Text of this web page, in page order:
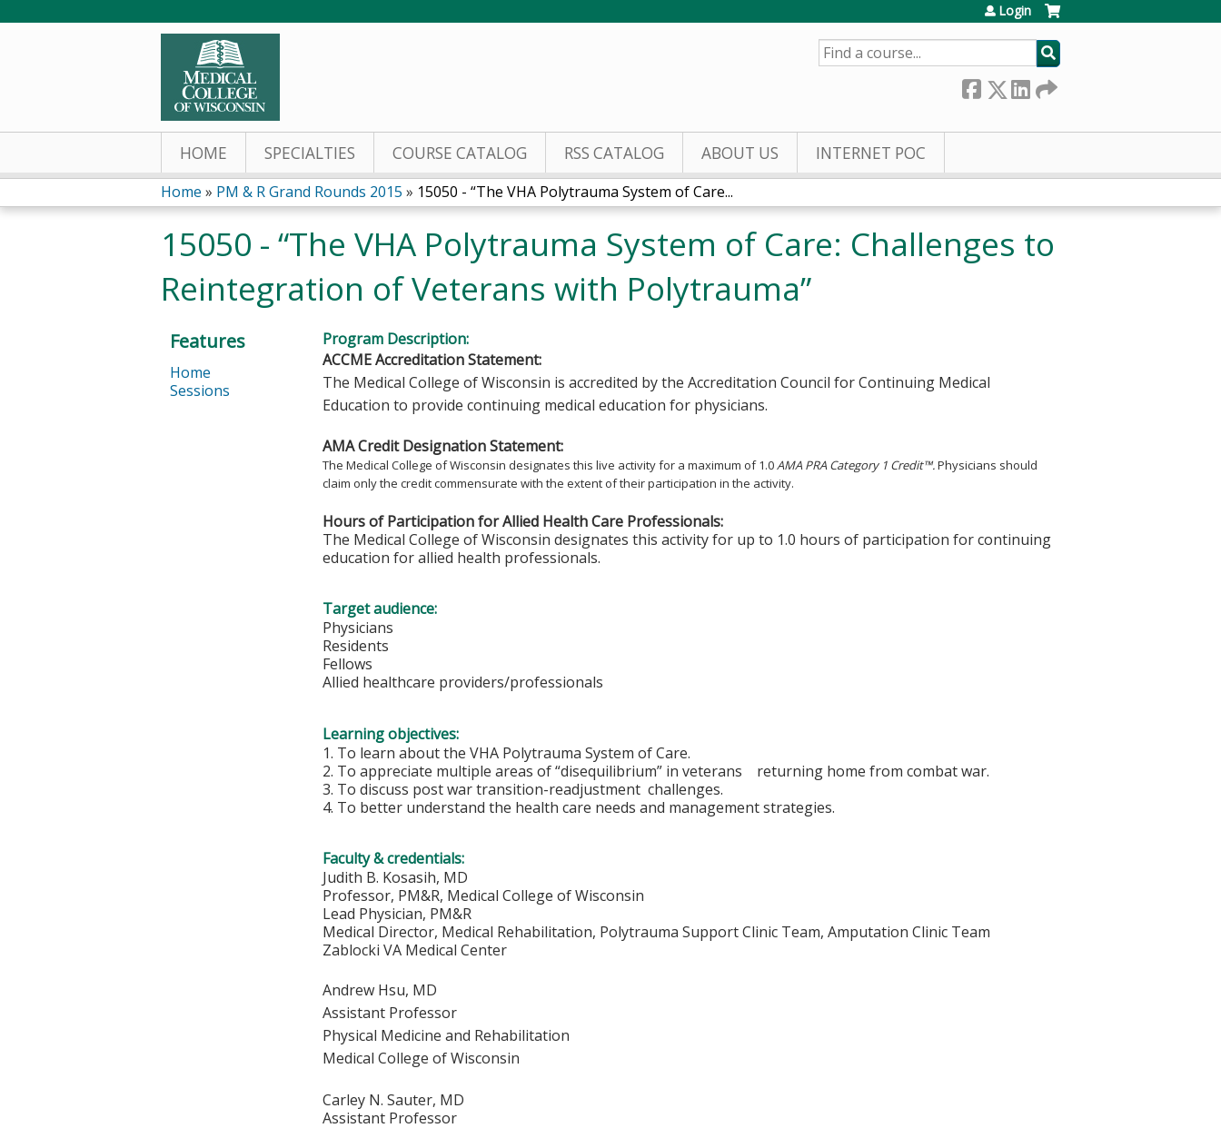
Login
SEARCH
HOME SPECIALTIES COURSE CATALOG RSS CATALOG ABOUT US INTERNET POC
You
are
here
Home » PM & R Grand Rounds 2015 » 15050 - “The VHA Polytrauma System of Care...
15050 - “The VHA Polytrauma System of Care: Challenges to
Reintegration of Veterans with Polytrauma”
Program Description:
ACCME Accreditation Statement:
The Medical College of Wisconsin is accredited by the Accreditation Council for Continuing Medical
Education to provide continuing medical education for physicians.
AMA Credit Designation Statement:
The Medical College of Wisconsin designates this live activity for a maximum of 1.0AMA PRA Category 1 Credit™.Physicians should
claim only the credit commensurate with the extent of their participation in the activity.
Hours of Participation for Allied Health Care Professionals:
The Medical College of Wisconsin designates this activity for up to 1.0 hours of participation for continuing
education for allied health professionals.
Target audience:
Physicians
Residents
Fellows
Allied healthcare providers/professionals
Learning objectives:
1. To learn about the VHA Polytrauma System of Care.
2. To appreciate multiple areas of “disequilibrium” in veterans returning home from combat war.
3. To discuss post war transition-readjustment challenges.
4. To better understand the health care needs and management strategies.
Faculty & credentials:
Judith B. Kosasih, MD
Professor, PM&R, Medical College of Wisconsin
Lead Physician, PM&R
Medical Director, Medical Rehabilitation, Polytrauma Support Clinic Team, Amputation Clinic Team
Zablocki VA Medical Center
Andrew Hsu, MD
Assistant Professor
Physical Medicine and Rehabilitation
Medical College of Wisconsin
Carley N. Sauter, MD
Assistant Professor
Features
Home
Sessions